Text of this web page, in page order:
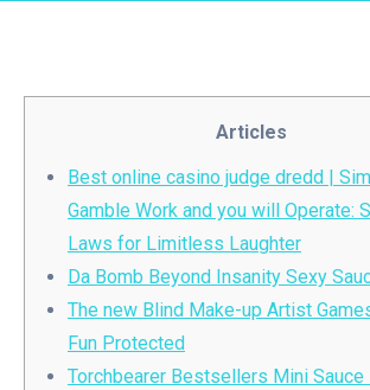
Articles
Best online casino judge dredd |
Gamble Work and you will Operate:
Laws for Limitless Laughter
Da Bomb Beyond Insanity Sexy
The new Blind Make-up Artist
Fun Protected
Torchbearer Bestsellers Mini